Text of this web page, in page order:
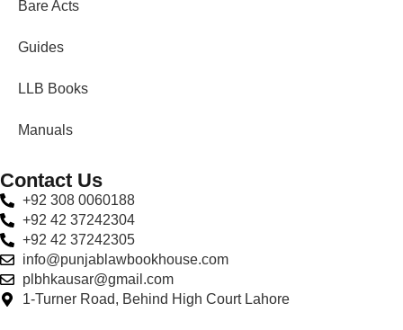
Bare Acts
Guides
LLB Books
Manuals
Contact Us
+92 308 0060188
+92 42 37242304
+92 42 37242305
info@punjablawbookhouse.com
plbhkausar@gmail.com
1-Turner Road, Behind High Court Lahore